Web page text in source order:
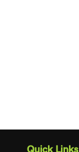
Quick Links